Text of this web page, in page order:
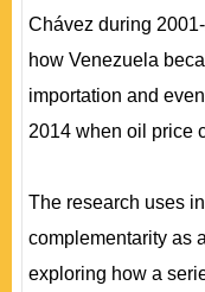
Chávez during
how Venezuela
importation and
2014 when oil price
The research uses
complementarity as
exploring how a